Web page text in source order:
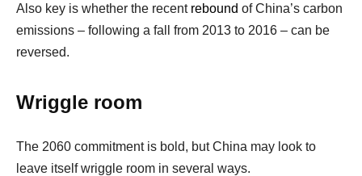
Also key is whether the recent rebound of China’s carbon
emissions – following a fall from 2013 to 2016 – can be
reversed.
Wriggle room
The 2060 commitment is bold, but China may look to
leave itself wriggle room in several ways.